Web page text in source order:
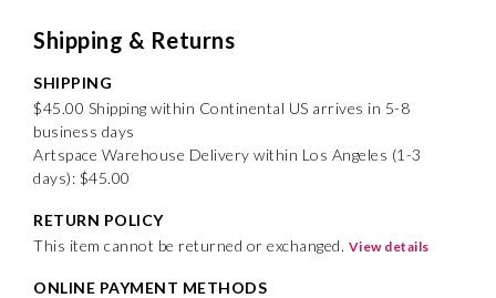
Shipping & Returns
SHIPPING
$45.00 Shipping within Continental US arrives in 5-8
business days
Artspace Warehouse Delivery within Los Angeles (1-3
days): $45.00
RETURN POLICY
This item cannot be returned or exchanged. View details
ONLINE PAYMENT METHODS